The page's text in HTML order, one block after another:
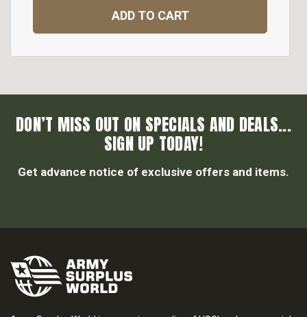
ADD TO CART
DON’T MISS OUT ON SPECIALS AND DEALS...
SIGN UP TODAY!
Get advance notice of exclusive offers and items.